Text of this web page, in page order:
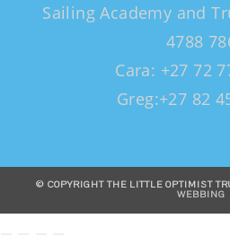
Sailing Academy and
4788
Cara: +27 72
Greg:+27 82
© COPYRIGHT THE LITTLE OPTIMIST
WEBBING